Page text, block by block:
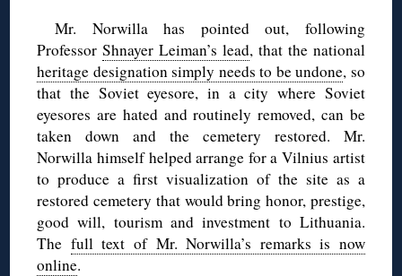
Mr. Norwilla has pointed out, following
ProfessorShnayer Leiman’s lead, that the national
heritage designation simply needs to be undone, so
that the Soviet eyesore, in a city where Soviet
eyesores are hated and routinely removed, can be
taken down and the cemetery restored. Mr.
Norwilla himself helped arrange for a Vilnius artist
to produce a first visualization of the site as a
restored cemetery that would bring honor, prestige,
good will, tourism and investment to Lithuania.
The full text of Mr. Norwilla’s remarks is now
online.